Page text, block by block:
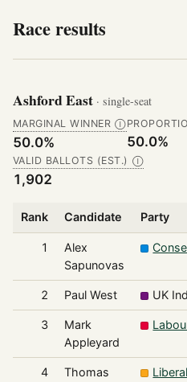
Race results
Ashford East · single-seat
MARGINAL WINNER Ⓘ
50.0% 50.0%
VALID BALLOTS (EST.) Ⓘ
1,902
Rank Candidate Party
1
Alex
Sapunovas
2 Paul West UK
3
Mark
Appleyard
4
Thomas